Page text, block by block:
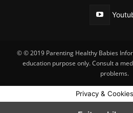
© © 2019 Parenting Healthy Babies
education purpose only. Consult a
problems.
Privacy &